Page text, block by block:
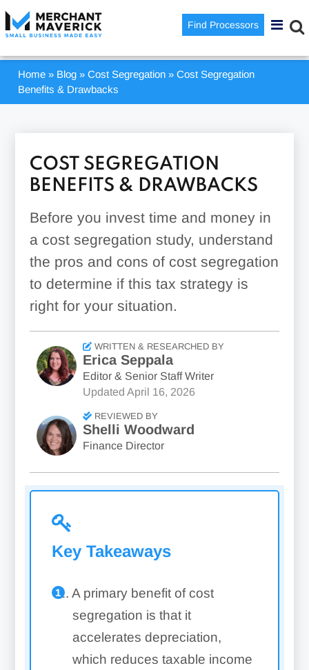
Find Processors
Home » Blog »Cost Segregation »Cost Segregation
Benefits & Drawbacks
COST SEGREGATION
BENEFITS & DRAWBACKS
Before you invest time and money in
a cost segregation study, understand
the pros and cons of cost segregation
to determine if this tax strategy is
right for your situation.
WRITTEN & RESEARCHED BY
Erica Seppala
Editor & Senior Staff Writer
Updated April 16, 2026
REVIEWED BY
Shelli Woodward
Finance Director
Key Takeaways
A primary benefit of cost
segregation is that it
accelerates depreciation,
which reduces taxable income